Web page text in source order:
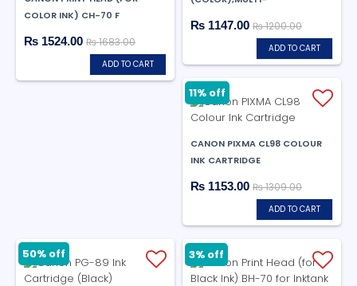
COLOR INK) CH-70 F
₨ 1524.00 ₨ 1683.00
ADD TO CART
₨ 1147.00 ₨ 1200.00
ADD TO CART
CANON PIXMA CL98 COLOUR
INK CARTRIDGE
₨ 1153.00 ₨ 1309.00
ADD TO CART
11% off
50% off 3% off